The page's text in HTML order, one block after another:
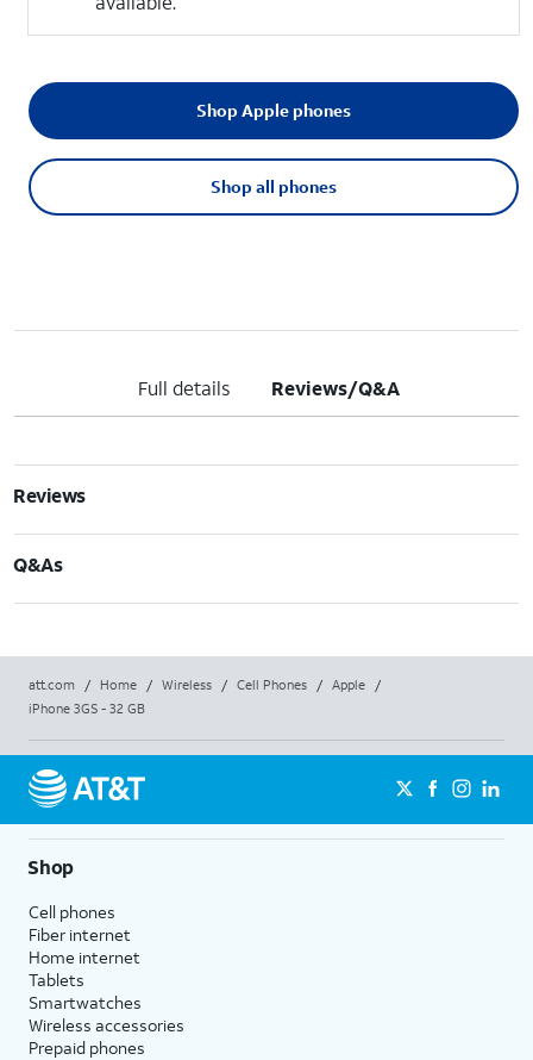
Shop all phones
Shop Apple phones
Full details Reviews/Q&A
Reviews
Q&As
att.com / Home / Wireless / Cell Phones / Apple
/
iPhone 3GS - 32 GB
Shop
Cell phones
Fiber internet
Home internet
Tablets
Smartwatches
Wireless accessories
Prepaid phones